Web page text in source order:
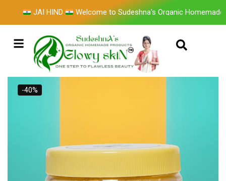
JAI HIND Welcome to Sudeshna's Organic Homemade
-40%